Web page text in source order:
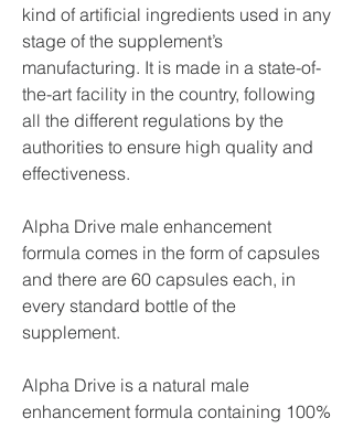
kind of artificial ingredients used in any
stage of the supplement’s
manufacturing. It is made in a state-of-
the-art facility in the country, following
all the different regulations by the
authorities to ensure high quality and
effectiveness.
Alpha Drive male enhancement
formula comes in the form of capsules
and there are 60 capsules each, in
every standard bottle of the
supplement.
Alpha Drive is a natural male
enhancement formula containing 100%